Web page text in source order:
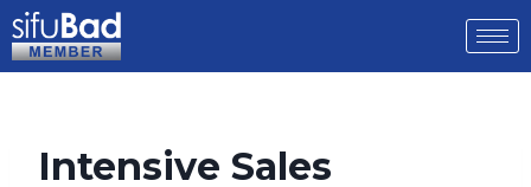
Intensive Sales